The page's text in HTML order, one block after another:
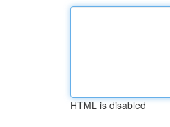
HTML is disabled